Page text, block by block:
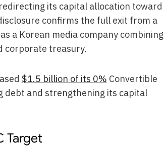
its capital allocation toward
confirms the full exit from a
a Korean media company combining
corporate treasury.
$1.5 billion of its 0% Convertible
debt and strengthening its capital
Target